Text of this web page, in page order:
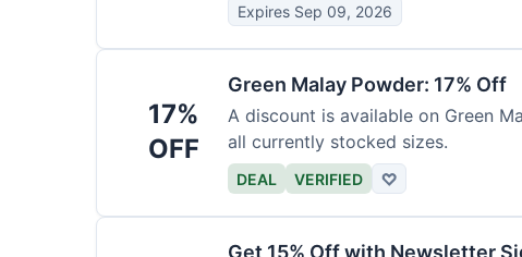
Expires Sep 09, 2026
17%
OFF
Green Malay Powder: 17% Off
A discount is available on Green
all currently stocked sizes.
DEAL VERIFIED ♡
Get 15% Off with Newsletter